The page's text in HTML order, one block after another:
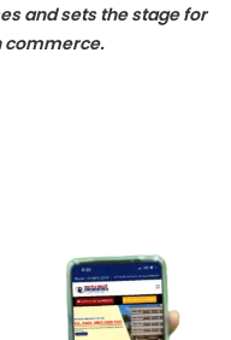
and sets the stage for
commerce.